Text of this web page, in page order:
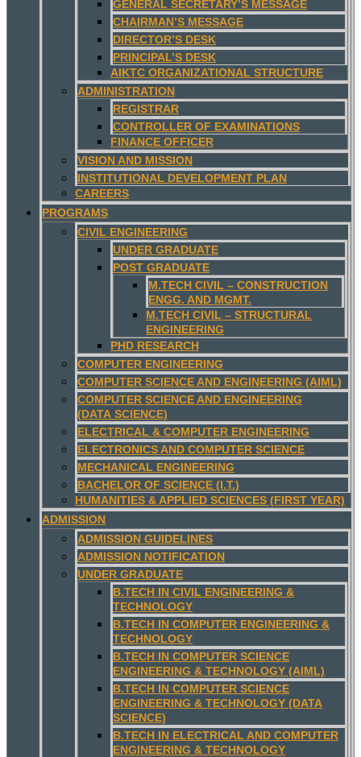
GENERAL SECRETARY’S MESSAGE
CHAIRMAN’S MESSAGE
DIRECTOR’S DESK
PRINCIPAL’S DESK
AIKTC ORGANIZATIONAL STRUCTURE
ADMINISTRATION
REGISTRAR
CONTROLLER OF EXAMINATIONS
FINANCE OFFICER
VISION AND MISSION
INSTITUTIONAL DEVELOPMENT PLAN
CAREERS
PROGRAMS
CIVIL ENGINEERING
UNDER GRADUATE
POST GRADUATE
M.TECH CIVIL – CONSTRUCTION
ENGG. AND MGMT.
M.TECH CIVIL – STRUCTURAL
ENGINEERING
PHD RESEARCH
COMPUTER ENGINEERING
COMPUTER SCIENCE AND ENGINEERING (AIML)
COMPUTER SCIENCE AND ENGINEERING
(DATA SCIENCE)
ELECTRICAL & COMPUTER ENGINEERING
ELECTRONICS AND COMPUTER SCIENCE
MECHANICAL ENGINEERING
BACHELOR OF SCIENCE (I.T.)
HUMANITIES & APPLIED SCIENCES (FIRST YEAR)
ADMISSION
ADMISSION GUIDELINES
ADMISSION NOTIFICATION
UNDER GRADUATE
B.TECH IN CIVIL ENGINEERING &
TECHNOLOGY
B.TECH IN COMPUTER ENGINEERING &
TECHNOLOGY
B.TECH IN COMPUTER SCIENCE
ENGINEERING & TECHNOLOGY (AIML)
B.TECH IN COMPUTER SCIENCE
ENGINEERING & TECHNOLOGY (DATA
SCIENCE)
B.TECH IN ELECTRICAL AND COMPUTER
ENGINEERING & TECHNOLOGY